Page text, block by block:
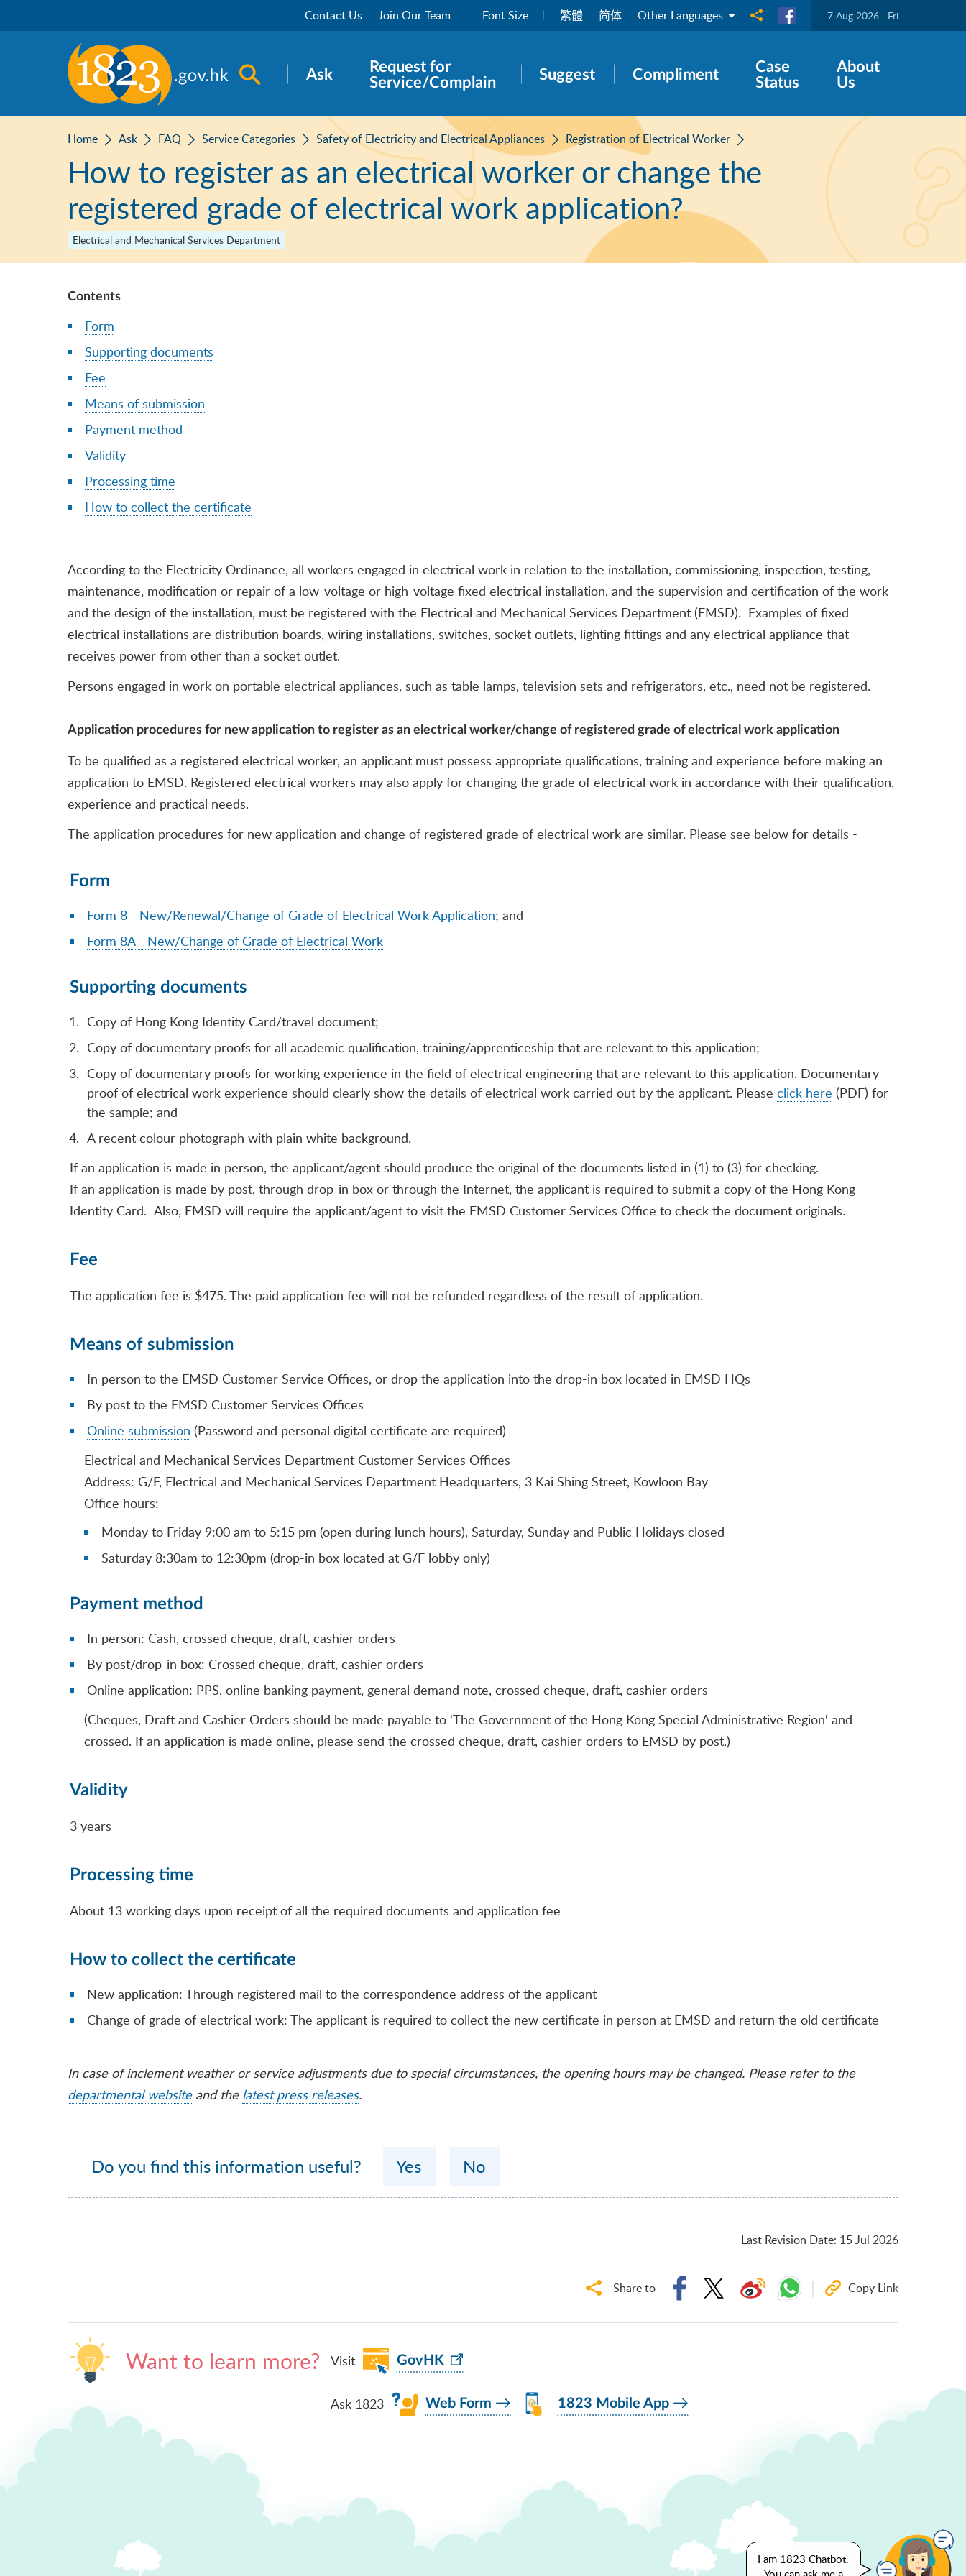
Contact Us Join Our Team Font Size 繁體 简体 Other Languages Share to 7 Aug 2026 Fri
Open search panel
Ask
Request for
Service/Complain
Suggest Compliment
Case
Status
About
Us
Home Ask FAQ Service Categories Safety of Electricity and Electrical Appliances Registration of Electrical Worker
How to register as an electrical worker or change the
registered grade of electrical work application?
Electrical and Mechanical Services Department
Contents
Form
Supporting documents
Fee
Means of submission
Payment method
Validity
Processing time
How to collect the certificate
According to the Electricity Ordinance, all workers engaged in electrical work in relation to the installation, commissioning, inspection, testing,
maintenance, modification or repair of a low-voltage or high-voltage fixed electrical installation, and the supervision and certification of the work
and the design of the installation, must be registered with the Electrical and Mechanical Services Department (EMSD). Examples of fixed
electrical installations are distribution boards, wiring installations, switches, socket outlets, lighting fittings and any electrical appliance that
receives power from other than a socket outlet.
Persons engaged in work on portable electrical appliances, such as table lamps, television sets and refrigerators, etc., need not be registered.
Application procedures for new application to register as an electrical worker/change of registered grade of electrical work application
To be qualified as a registered electrical worker, an applicant must possess appropriate qualifications, training and experience before making an
application to EMSD. Registered electrical workers may also apply for changing the grade of electrical work in accordance with their qualification,
experience and practical needs.
The application procedures for new application and change of registered grade of electrical work are similar. Please see below for details -
Form
Form 8 - New/Renewal/Change of Grade of Electrical Work Application; and
Form 8A - New/Change of Grade of Electrical Work
Supporting documents
Copy of Hong Kong Identity Card/travel document;
Copy of documentary proofs for all academic qualification, training/apprenticeship that are relevant to this application;
Copy of documentary proofs for working experience in the field of electrical engineering that are relevant to this application. Documentary
proof of electrical work experience should clearly show the details of electrical work carried out by the applicant. Please click here (PDF) for
the sample; and
A recent colour photograph with plain white background.
If an application is made in person, the applicant/agent should produce the original of the documents listed in (1) to (3) for checking.
If an application is made by post, through drop-in box or through the Internet, the applicant is required to submit a copy of the Hong Kong
Identity Card. Also, EMSD will require the applicant/agent to visit the EMSD Customer Services Office to check the document originals.
Fee
The application fee is $475. The paid application fee will not be refunded regardless of the result of application.
Means of submission
In person to the EMSD Customer Service Offices, or drop the application into the drop-in box located in EMSD HQs
By post to the EMSD Customer Services Offices
Online submission (Password and personal digital certificate are required)
Electrical and Mechanical Services Department Customer Services Offices
Address: G/F, Electrical and Mechanical Services Department Headquarters, 3 Kai Shing Street, Kowloon Bay
Office hours:
Monday to Friday 9:00 am to 5:15 pm (open during lunch hours), Saturday, Sunday and Public Holidays closed
Saturday 8:30am to 12:30pm (drop-in box located at G/F lobby only)
Payment method
In person: Cash, crossed cheque, draft, cashier orders
By post/drop-in box: Crossed cheque, draft, cashier orders
Online application: PPS, online banking payment, general demand note, crossed cheque, draft, cashier orders
(Cheques, Draft and Cashier Orders should be made payable to 'The Government of the Hong Kong Special Administrative Region' and
crossed. If an application is made online, please send the crossed cheque, draft, cashier orders to EMSD by post.)
Validity
3 years
Processing time
About 13 working days upon receipt of all the required documents and application fee
How to collect the certificate
New application: Through registered mail to the correspondence address of the applicant
Change of grade of electrical work: The applicant is required to collect the new certificate in person at EMSD and return the old certificate
In case of inclement weather or service adjustments due to special circumstances, the opening hours may be changed. Please refer to the
departmental websiteand the latest press releases.
Do you find this information useful? Yes No
Last Revision Date: 15 Jul 2026
Share to Copy Link
Want to learn more? Visit GovHK
Ask 1823 Web Form 1823 Mobile App
I am 1823 Chatbot.